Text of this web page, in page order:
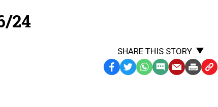
24
SHARE THIS STORY
Facebook
TwitterWhatsApp
SMSEmailPrintCopy